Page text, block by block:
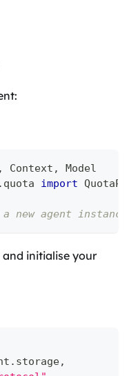
, Context ,
Model
. quota import
new agent instance
initialise your
. storage,